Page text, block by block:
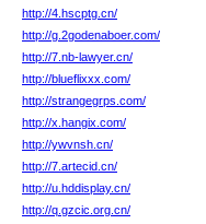
http://4.hscptg.cn/
http://g.2godenaboer.com/
http://7.nb-lawyer.cn/
http://blueflixxx.com/
http://strangegrps.com/
http://x.hangix.com/
http://ywvnsh.cn/
http://7.artecid.cn/
http://u.hddisplay.cn/
http://q.gzcic.org.cn/